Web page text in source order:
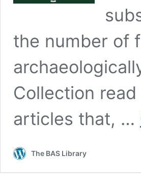
the number of
Collection
articles that, …
The BAS Library